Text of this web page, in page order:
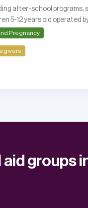
after-school programs,
5-12 years old operated
Pregnancy
groups